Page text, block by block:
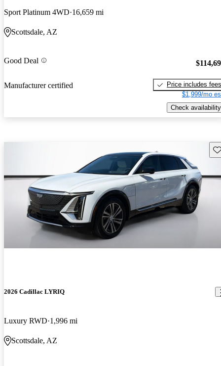
Sport Platinum 4WD 16,659 mi
Scottsdale, AZ
Good Deal
Manufacturer certified
Price includes fees
$1,999/mo
Check availability
2026 Cadillac LYRIQ
Luxury RWD 1,996 mi
Scottsdale, AZ